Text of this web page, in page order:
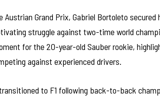
Grand Prix, Gabriel Bortoleto
struggle against two-time world
for the 20-year-old Sauber rookie,
against experienced drivers.
to F1 following back-to-back